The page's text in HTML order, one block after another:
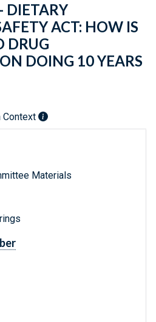
DIETARY
ACT: HOW IS
DRUG
DOING 10 YEARS
Context
Materials